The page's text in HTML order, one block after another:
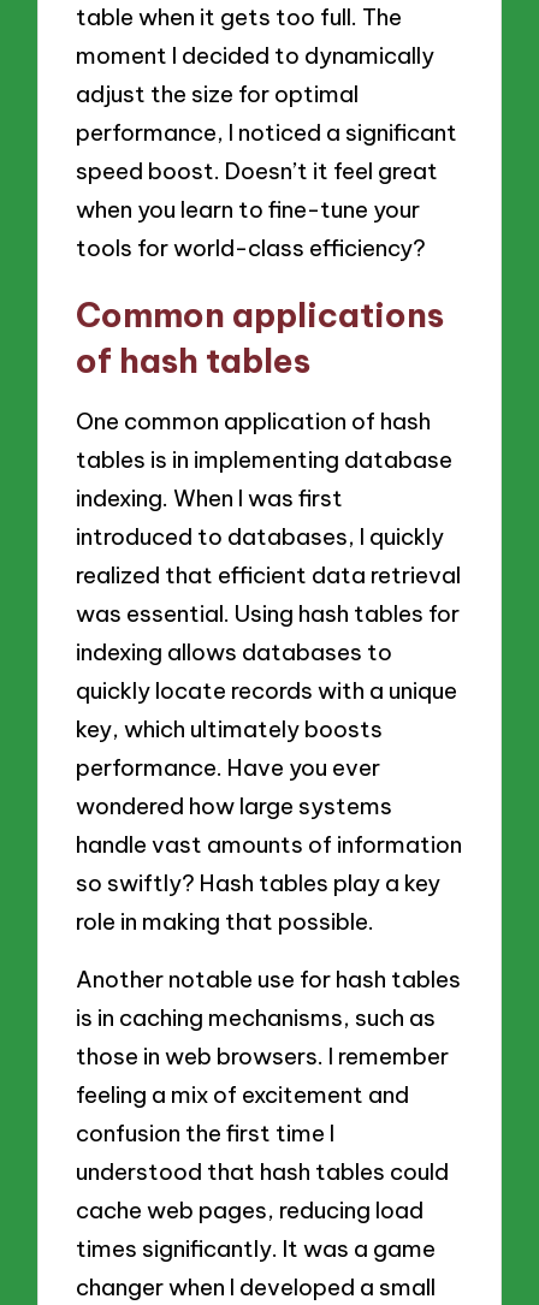
table when it gets too full. The
moment I decided to dynamically
adjust the size for optimal
performance, I noticed a significant
speed boost. Doesn’t it feel great
when you learn to fine-tune your
tools for world-class efficiency?
Common applications
of hash tables
One common application of hash
tables is in implementing database
indexing. When I was first
introduced to databases, I quickly
realized that efficient data retrieval
was essential. Using hash tables for
indexing allows databases to
quickly locate records with a unique
key, which ultimately boosts
performance. Have you ever
wondered how large systems
handle vast amounts of information
so swiftly? Hash tables play a key
role in making that possible.
Another notable use for hash tables
is in caching mechanisms, such as
those in web browsers. I remember
feeling a mix of excitement and
confusion the first time I
understood that hash tables could
cache web pages, reducing load
times significantly. It was a game
changer when I developed a small